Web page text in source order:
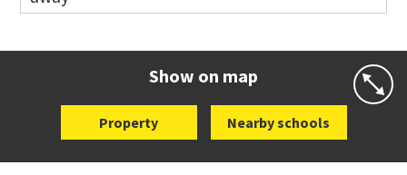
Show on map
Property Nearby schools